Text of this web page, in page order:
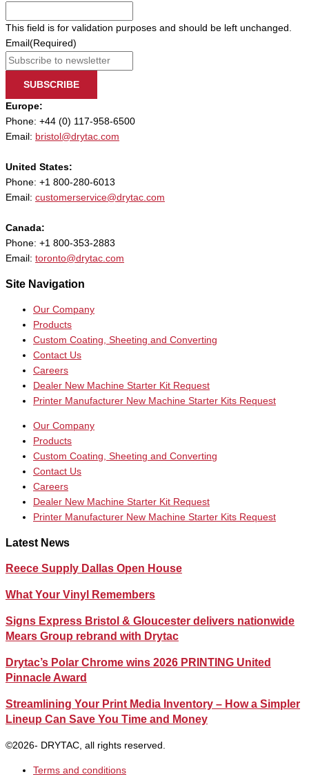
This field is for validation purposes and should be left unchanged.
Email (Required)
SUBSCRIBE
Europe:
Phone: +44 (0) 117-958-6500
Email: bristol@drytac.com
United States:
Phone: +1 800-280-6013
Email: customerservice@drytac.com
Canada:
Phone: +1 800-353-2883
Email: toronto@drytac.com
Site Navigation
Our Company
Products
Custom Coating, Sheeting and Converting
Contact Us
Careers
Dealer New Machine Starter Kit Request
Printer Manufacturer New Machine Starter Kits Request
Our Company
Products
Custom Coating, Sheeting and Converting
Contact Us
Careers
Dealer New Machine Starter Kit Request
Printer Manufacturer New Machine Starter Kits Request
Latest News
Reece Supply Dallas Open House
What Your Vinyl Remembers
Signs Express Bristol & Gloucester delivers nationwide
Mears Group rebrand with Drytac
Drytac’s Polar Chrome wins 2026 PRINTING United
Pinnacle Award
Streamlining Your Print Media Inventory – How a Simpler
Lineup Can Save You Time and Money
©2026- DRYTAC, all rights reserved.
Terms and conditions